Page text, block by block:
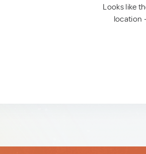
Looks like
location